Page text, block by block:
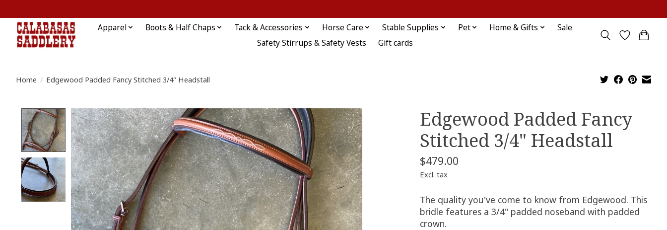
Apparel Boots & Half Chaps Tack & Accessories Horse Care Stable Supplies Pet Home & Gifts
Sale
Safety Stirrups & Safety Vests
Gift cards
Home / Edgewood Padded Fancy Stitched 3/4" Headstall
Product image slideshow Items
Edgewood Padded Fancy
Stitched 3/4" Headstall
$479.00
Excl. tax
The quality you've come to know from Edgewood. This
bridle features a 3/4" padded noseband with padded
crown.